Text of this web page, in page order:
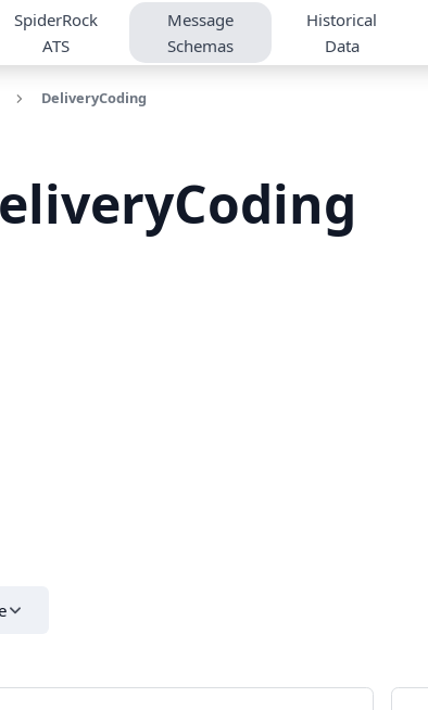
SpiderRock
ATS
Message
Schemas
Historical
Data
DeliveryCoding